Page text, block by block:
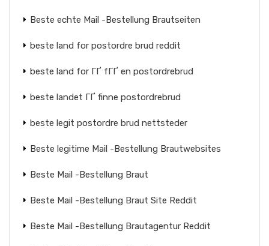
Beste echte Mail -Bestellung Brautseiten
beste land for postordre brud reddit
beste land for ГҐ fГҐ en postordrebrud
beste landet ГҐ finne postordrebrud
beste legit postordre brud nettsteder
Beste legitime Mail -Bestellung Brautwebsites
Beste Mail -Bestellung Braut
Beste Mail -Bestellung Braut Site Reddit
Beste Mail -Bestellung Brautagentur Reddit